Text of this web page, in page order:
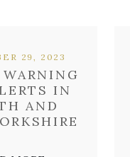
IN
AND
29, 2023